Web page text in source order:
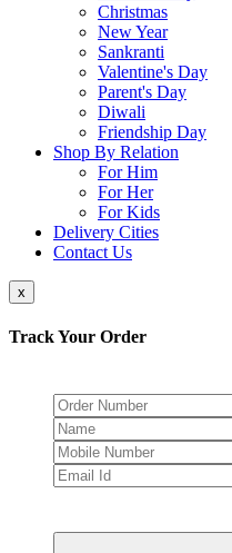
Christmas
New Year
Sankranti
Valentine's Day
Parent's Day
Diwali
Friendship Day
Shop By Relation
For Him
For Her
For Kids
Delivery Cities
Contact Us
x
Track Your Order